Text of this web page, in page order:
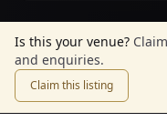
Is this your venue?
and enquiries.
Claim this listing